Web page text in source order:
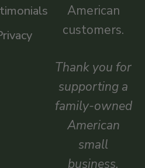
American
customers.
Thank you for
supporting a
family-owned
American
small
business.